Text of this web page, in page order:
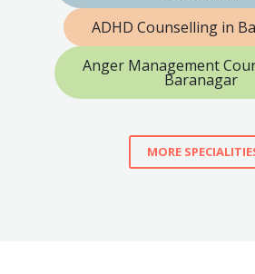
ADHD Counselling in
Anger Management
Baranagar
MORE